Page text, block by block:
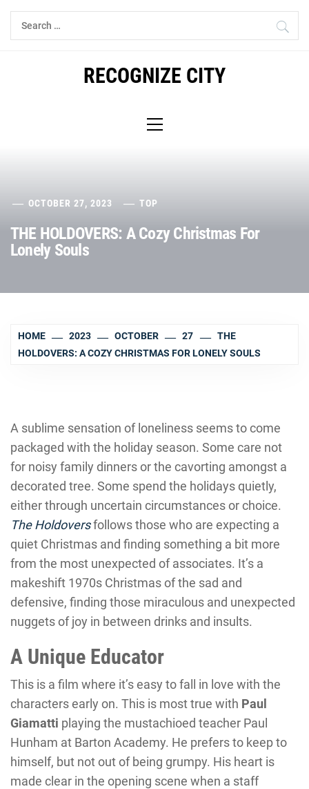
Skip
Search
for:
RECOGNIZE CITY
Menu
OCTOBER 27, 2023 TOP
THE HOLDOVERS: A Cozy Christmas For
Lonely Souls
HOME 2023 OCTOBER 27
THE
HOLDOVERS: A COZY CHRISTMAS FOR LONELY SOULS
A sublime sensation of loneliness seems to come
packaged with the holiday season. Some care not
for noisy family dinners or the cavorting amongst a
decorated tree. Some spend the holidays quietly,
either through uncertain circumstances or choice.
The Holdoversfollows those who are expecting a
quiet Christmas and finding something a bit more
from the most unexpected of associates. It’s a
makeshift 1970s Christmas of the sad and
defensive, finding those miraculous and unexpected
nuggets of joy in between drinks and insults.
A Unique Educator
This is a film where it’s easy to fall in love with the
characters early on. This is most true with Paul
Giamatti playing the mustachioed teacher Paul
Hunham at Barton Academy. He prefers to keep to
himself, but not out of being grumpy. His heart is
made clear in the opening scene when a staff